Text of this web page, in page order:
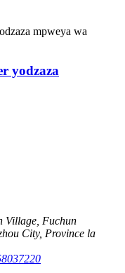
yodzaza
Village, Fuchun
City, Province la